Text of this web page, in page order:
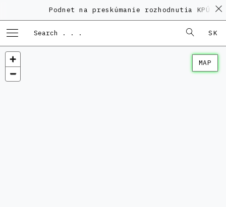
Podnet na preskúmanie rozhodnutia KPÚ
SK
MAP